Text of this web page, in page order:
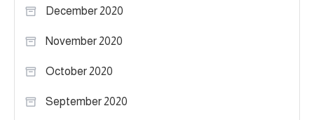
December 2020
November 2020
October 2020
September 2020